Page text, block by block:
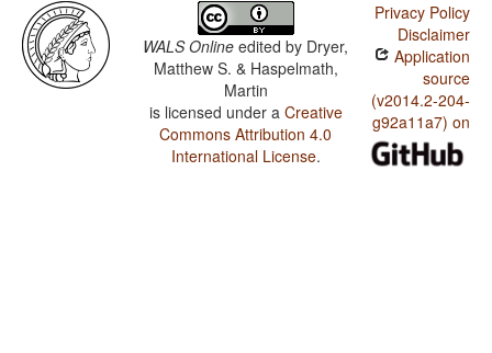
WALS Online edited by Dryer,
Matthew S. & Haspelmath,
Martin
is licensed under a Creative
Commons Attribution 4.0
International License.
Privacy Policy
Disclaimer
Application
source
(v2014.2-204-
g92a11a7) on